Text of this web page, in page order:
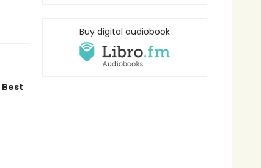
Best
Buy digital audiobook